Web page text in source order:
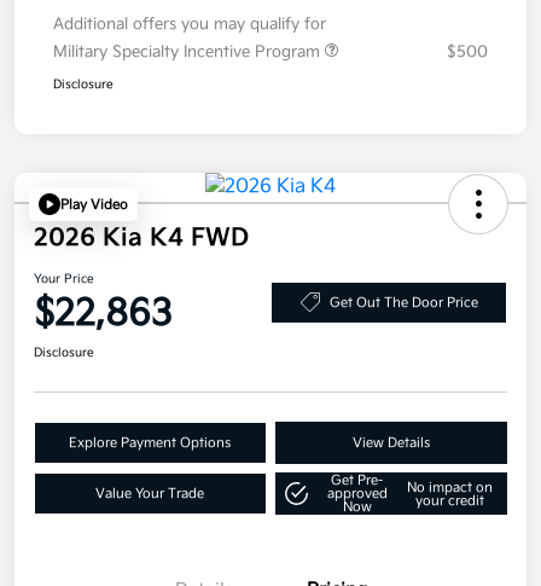
Additional offers you may qualify for
Military Specialty Incentive Program
$500
Disclosure
Play Video
2026 Kia K4 FWD
Your Price
$22,863 Get Out The Door Price
Disclosure
Explore Payment Options View Details
Value Your Trade
Get Pre-
approved
Now
No impact on
your credit